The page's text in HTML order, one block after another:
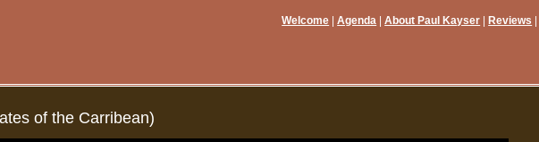
Welcome Agenda About Paul Kayser Reviews
of the Carribean)